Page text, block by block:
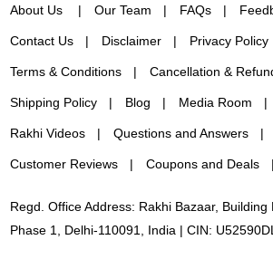
About Us Our Team FAQs
Contact Us Disclaimer Privacy Policy
Terms & Conditions Cancellation &
Shipping Policy Blog Media Room
Rakhi Videos Questions and Answers
Customer Reviews Coupons and Deals
Regd. Office Address: Rakhi Bazaar,
Phase 1, Delhi-110091, India | CIN: